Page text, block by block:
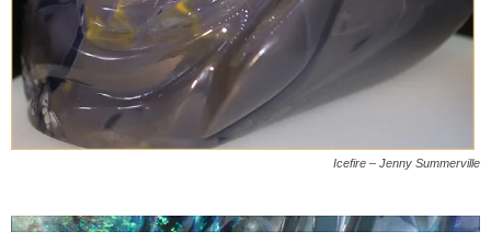
Icefire – Jenny Summerville